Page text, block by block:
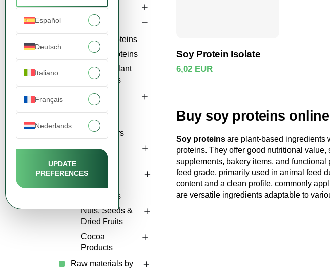
Español
Deutsch
Italiano
Français
Nederlands
UPDATE
PREFERENCES
Starches
Proteins
Soy Proteins
Pea Proteins
Other Plant
Proteins
Fibers &
Gums
Natural
Sweeteners
Oils &
Lecithins
Bakery &
Ingredients
Nuts, Seeds &
Dried Fruits
Cocoa
Products
Raw materials by
Soy Protein Isolate
6,02 EUR
Buy soy proteins
Soy proteins are plant-based ingredients
proteins. They offer good nutritional
supplements, bakery items, and
feed grade, primarily used in animal feed
content and a clean profile, commonly
are versatile ingredients adaptable to